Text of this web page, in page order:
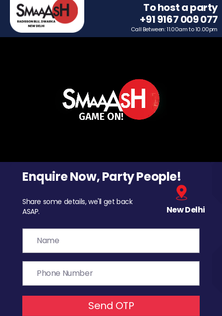
To host a party
+91 9167 009 077
Call Between: 11.00am to 10.00pm
Enquire Now, Party People!
Share some details, we'll get back
ASAP.
New Delhi
Send OTP